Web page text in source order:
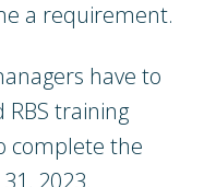
a requirement.
have to
RBS training
complete the
2023.